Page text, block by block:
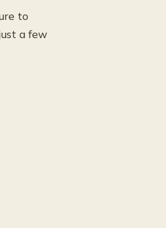
to
a few